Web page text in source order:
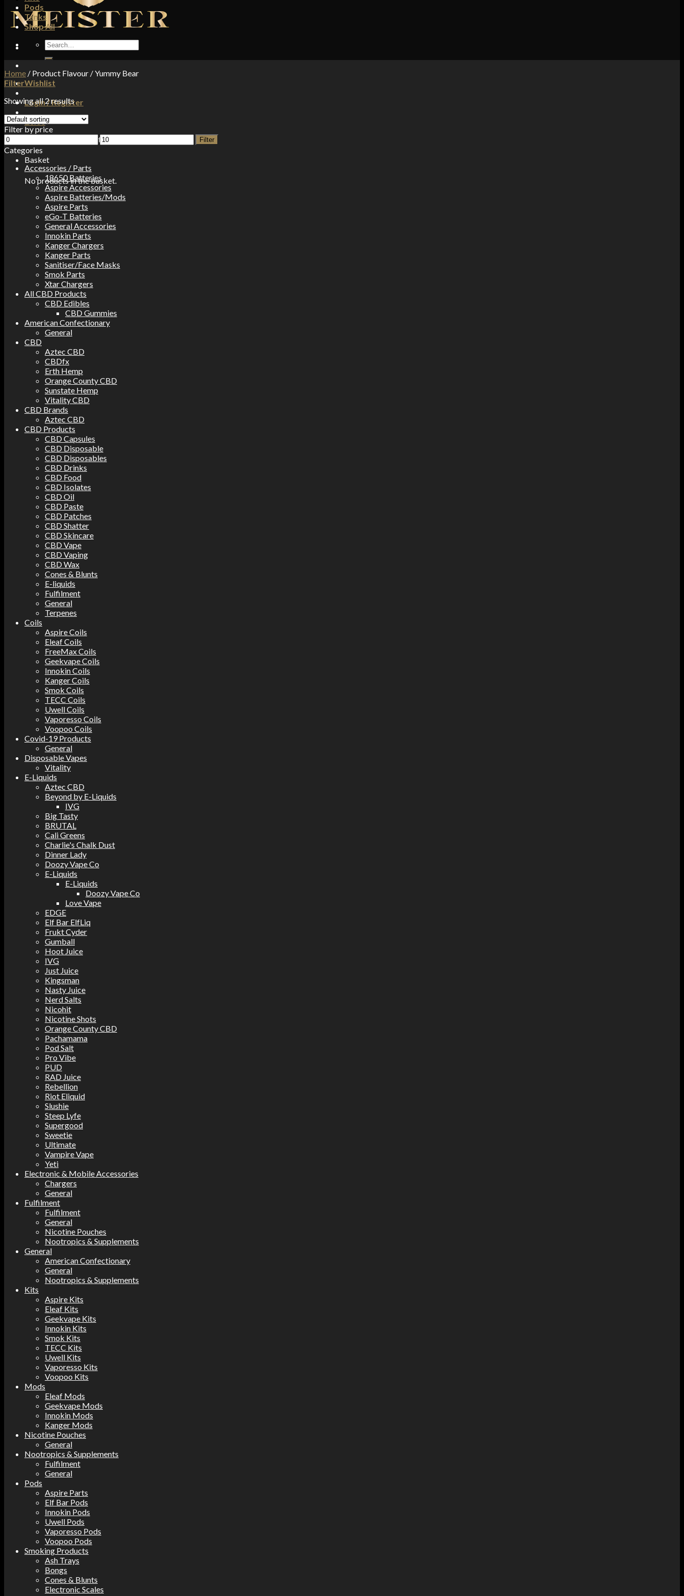
Wishlist
Login / Register
£0.00
No products in the basket.
Basket
No products in the basket.
Pods
Tanks
Shop All
Search
for:
Home / Product Flavour /Yummy Bear
Filter
Showing all 2 results
Filter by price
Min
price
Max
price
Filter
Categories
Accessories / Parts
18650 Batteries
Aspire Accessories
Aspire Batteries/Mods
Aspire Parts
eGo-T Batteries
General Accessories
Innokin Parts
Kanger Chargers
Kanger Parts
Sanitiser/Face Masks
Smok Parts
Xtar Chargers
All CBD Products
CBD Edibles
CBD Gummies
American Confectionary
General
CBD
Aztec CBD
CBDfx
Erth Hemp
Orange County CBD
Sunstate Hemp
Vitality CBD
CBD Brands
Aztec CBD
CBD Products
CBD Capsules
CBD Disposable
CBD Disposables
CBD Drinks
CBD Food
CBD Isolates
CBD Oil
CBD Paste
CBD Patches
CBD Shatter
CBD Skincare
CBD Vape
CBD Vaping
CBD Wax
Cones & Blunts
E-liquids
Fulfilment
General
Terpenes
Coils
Aspire Coils
Eleaf Coils
FreeMax Coils
Geekvape Coils
Innokin Coils
Kanger Coils
Smok Coils
TECC Coils
Uwell Coils
Vaporesso Coils
Voopoo Coils
Covid-19 Products
General
Disposable Vapes
Vitality
E-Liquids
Aztec CBD
Beyond by E-Liquids
IVG
Big Tasty
BRUTAL
Cali Greens
Charlie's Chalk Dust
Dinner Lady
Doozy Vape Co
E-Liquids
E-Liquids
Doozy Vape Co
Love Vape
EDGE
Elf Bar ElfLiq
Frukt Cyder
Gumball
Hoot Juice
IVG
Just Juice
Kingsman
Nasty Juice
Nerd Salts
Nicohit
Nicotine Shots
Orange County CBD
Pachamama
Pod Salt
Pro Vibe
PUD
RAD Juice
Rebellion
Riot Eliquid
Slushie
Steep Lyfe
Supergood
Sweetie
Ultimate
Vampire Vape
Yeti
Electronic & Mobile Accessories
Chargers
General
Fulfilment
Fulfilment
General
Nicotine Pouches
Nootropics & Supplements
General
American Confectionary
General
Nootropics & Supplements
Kits
Aspire Kits
Eleaf Kits
Geekvape Kits
Innokin Kits
Smok Kits
TECC Kits
Uwell Kits
Vaporesso Kits
Voopoo Kits
Mods
Eleaf Mods
Geekvape Mods
Innokin Mods
Kanger Mods
Nicotine Pouches
General
Nootropics & Supplements
Fulfilment
General
Pods
Aspire Parts
Elf Bar Pods
Innokin Pods
Uwell Pods
Vaporesso Pods
Voopoo Pods
Smoking Products
Ash Trays
Bongs
Cones & Blunts
Electronic Scales